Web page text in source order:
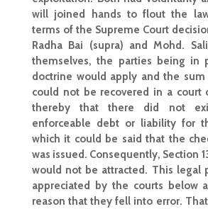
will joined hands to flout the
terms of the Supreme Court
Radha Bai (supra) and Mohd.
themselves, the parties being in
doctrine would apply and the
could not be recovered in a court
thereby that there did not
enforceable debt or liability for
which it could be said that the
was issued. Consequently, Section
would not be attracted. This legal
appreciated by the courts below
reason that they fell into error.